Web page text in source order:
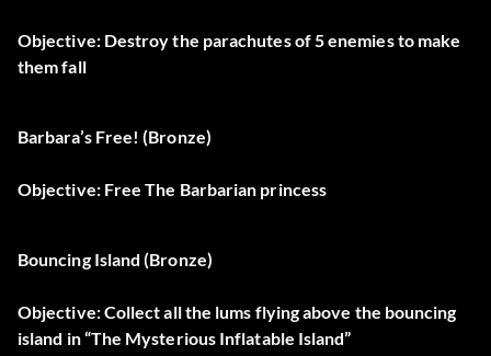
Objective: Destroy the parachutes of 5 enemies to make
them fall
Barbara’s Free! (Bronze)
Objective: Free The Barbarian princess
Bouncing Island (Bronze)
Objective: Collect all the lums flying above the bouncing
island in “The Mysterious Inflatable Island”